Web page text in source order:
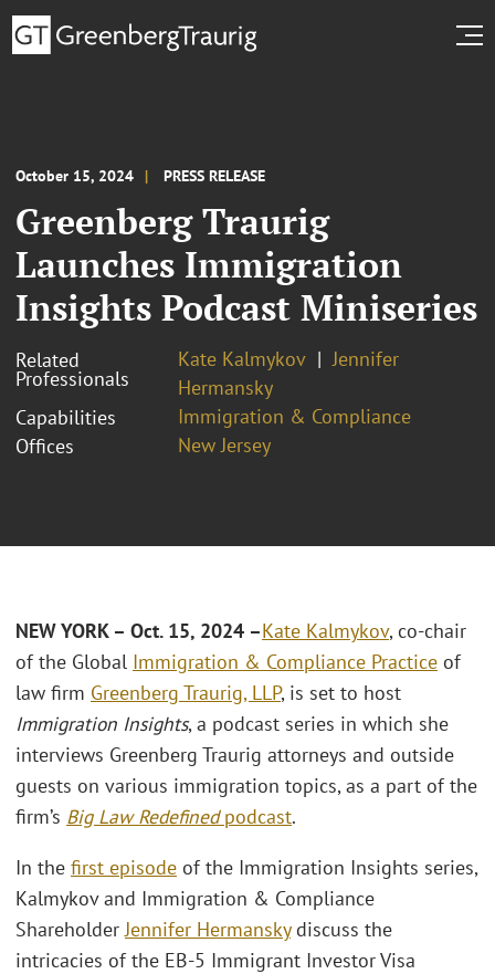
October 15, 2024 PRESS RELEASE
Greenberg Traurig
Launches Immigration
Insights Podcast Miniseries
Related
Professionals
Kate Kalmykov
Jennifer
Hermansky
Capabilities
Immigration & Compliance
Offices
New Jersey
NEW YORK – Oct. 15, 2024 –Kate Kalmykov, co-chair
of the Global Immigration & Compliance Practice of
law firm Greenberg Traurig, LLP, is set to host
Immigration Insights, a podcast series in which she
interviews Greenberg Traurig attorneys and outside
guests on various immigration topics, as a part of the
firm’s Big Law Redefinedpodcast.
In the first episode of the Immigration Insights series,
Kalmykov and Immigration & Compliance
ShareholderJennifer Hermanskydiscuss the
intricacies of the EB-5 Immigrant Investor Visa